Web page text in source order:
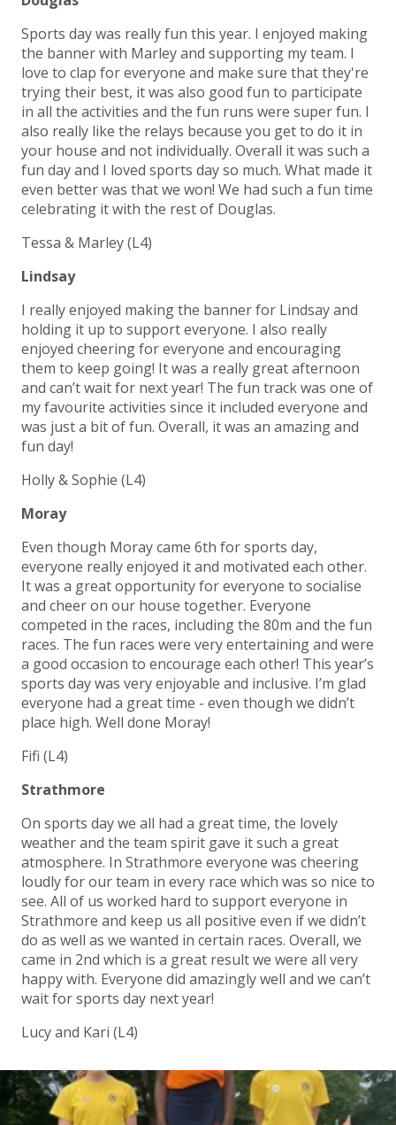
Sports day was really fun this year. I enjoyed making
the banner with Marley and supporting my team. I
love to clap for everyone and make sure that they're
trying their best, it was also good fun to participate
in all the activities and the fun runs were super fun. I
also really like the relays because you get to do it in
your house and not individually. Overall it was such a
fun day and I loved sports day so much. What made it
even better was that we won! We had such a fun time
celebrating it with the rest of Douglas.
Tessa & Marley (L4)
Lindsay
I really enjoyed making the banner for Lindsay and
holding it up to support everyone. I also really
enjoyed cheering for everyone and encouraging
them to keep going! It was a really great afternoon
and can’t wait for next year! The fun track was one of
my favourite activities since it included everyone and
was just a bit of fun. Overall, it was an amazing and
fun day!
Holly & Sophie (L4)
Moray
Even though Moray came 6th for sports day,
everyone really enjoyed it and motivated each other.
It was a great opportunity for everyone to socialise
and cheer on our house together. Everyone
competed in the races, including the 80m and the fun
races. The fun races were very entertaining and were
a good occasion to encourage each other! This year’s
sports day was very enjoyable and inclusive. I’m glad
everyone had a great time - even though we didn’t
place high. Well done Moray!
Fifi (L4)
Strathmore
On sports day we all had a great time, the lovely
weather and the team spirit gave it such a great
atmosphere. In Strathmore everyone was cheering
loudly for our team in every race which was so nice to
see. All of us worked hard to support everyone in
Strathmore and keep us all positive even if we didn’t
do as well as we wanted in certain races. Overall, we
came in 2nd which is a great result we were all very
happy with. Everyone did amazingly well and we can’t
wait for sports day next year!
Lucy and Kari (L4)